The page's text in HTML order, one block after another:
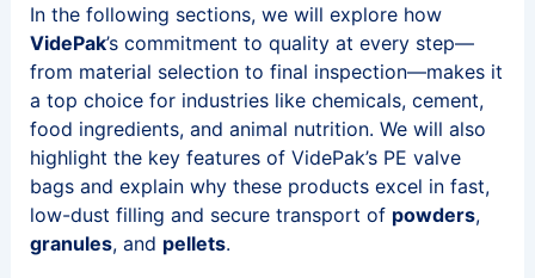
In the following sections, we will explore how
VidePak’s commitment to quality at every step—
from material selection to final inspection—makes it
a top choice for industries like chemicals, cement,
food ingredients, and animal nutrition. We will also
highlight the key features of VidePak’s PE valve
bags and explain why these products excel in fast,
low-dust filling and secure transport of powders,
granules, and pellets.